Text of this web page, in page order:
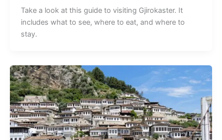
Take a look at this guide to visiting Gjirokaster. It
includes what to see, where to eat, and where to
stay.